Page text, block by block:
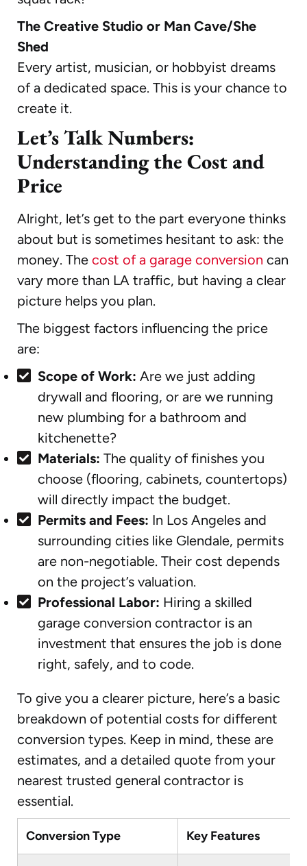
The Creative Studio or Man Cave/She
Shed
Every artist, musician, or hobbyist dreams
of a dedicated space. This is your chance to
create it.
Let’s Talk Numbers:
Understanding the Cost and
Price
Alright, let’s get to the part everyone thinks
about but is sometimes hesitant to ask: the
money. The cost of a garage conversion can
vary more than LA traffic, but having a clear
picture helps you plan.
The biggest factors influencing the price
are:
Scope of Work: Are we just adding
drywall and flooring, or are we running
new plumbing for a bathroom and
kitchenette?
Materials: The quality of finishes you
choose (flooring, cabinets, countertops)
will directly impact the budget.
Permits and Fees: In Los Angeles and
surrounding cities like Glendale, permits
are non-negotiable. Their cost depends
on the project’s valuation.
Professional Labor: Hiring a skilled
garage conversion contractor is an
investment that ensures the job is done
right, safely, and to code.
To give you a clearer picture, here’s a basic
breakdown of potential costs for different
conversion types. Keep in mind, these are
estimates, and a detailed quote from your
nearest trusted general contractor is
essential.
Conversion Type Key Features